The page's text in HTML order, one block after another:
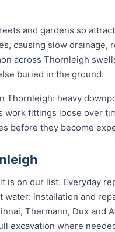
and gardens so
causing slow drainage,
across Thornleigh
buried in the ground.
Thornleigh: heavy
fittings loose over
before they become
on our list. Everyday
installation and
Thermann, Dux and
excavation where